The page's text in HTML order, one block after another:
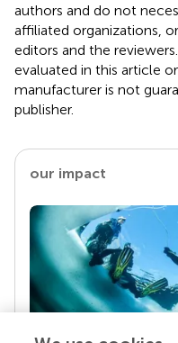
authors and do not
affiliated organizations,
editors and the
evaluated in this article
manufacturer is not
publisher.
our impact